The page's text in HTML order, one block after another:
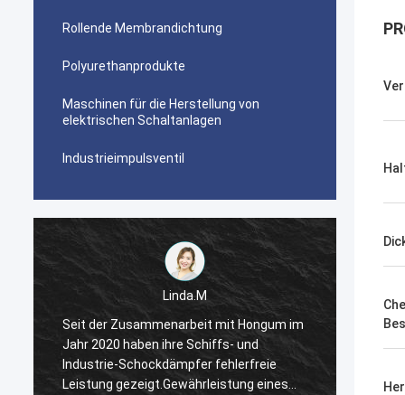
Rollende Membrandichtung
Polyurethanprodukte
Maschinen für die Herstellung von
elektrischen Schaltanlagen
Industrieimpulsventil
Linda.M
Seit der Zusammenarbeit mit Hongum im
Jahr 2020 haben ihre Schiffs- und
Industrie-Schockdämpfer fehlerfreie
Leistung gezeigt.Gewährleistung eines
Seit